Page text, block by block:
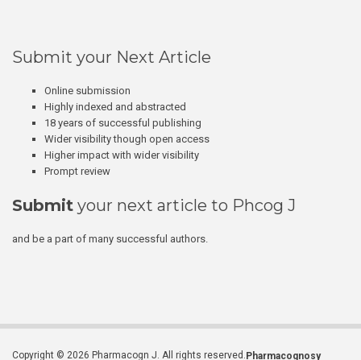
Submit your Next Article
Online submission
Highly indexed and abstracted
18 years of successful publishing
Wider visibility though open access
Higher impact with wider visibility
Prompt review
Submit your next article to Phcog J
and be a part of many successful authors.
Copyright © 2026 Pharmacogn J. All rights reserved. Pharmacognosy